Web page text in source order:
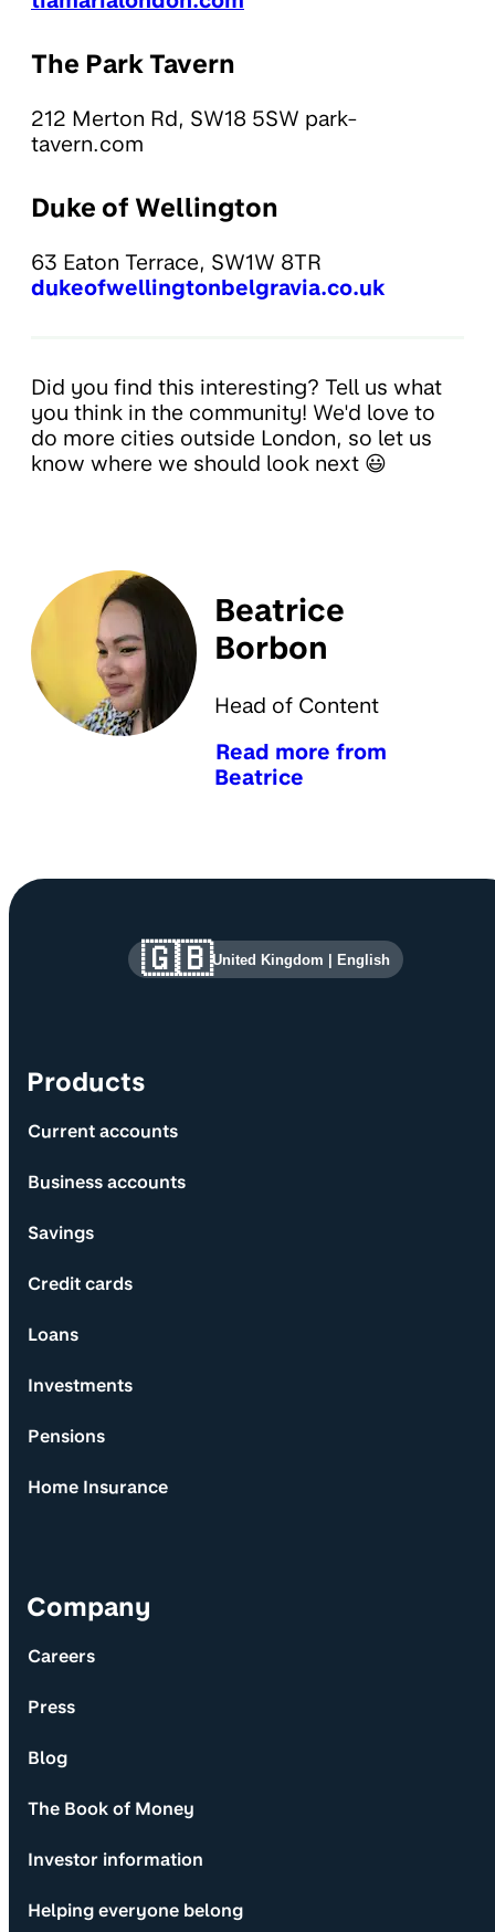
The Park Tavern
212 Merton Rd, SW18 5SW park-
tavern.com
Duke of Wellington
63 Eaton Terrace, SW1W 8TR
dukeofwellingtonbelgravia.co.uk
Did you find this interesting? Tell us what
you think in the community! We'd love to
do more cities outside London, so let us
know where we should look next 😃
Beatrice
Borbon
Head of Content
Read more from
Beatrice
Site information and links
Products
Current accounts
Business accounts
Savings
Credit cards
Loans
Investments
Pensions
Home Insurance
Company
Careers
Press
Blog
The Book of Money
Investor information
Helping everyone belong
🇬🇧United Kingdom | English